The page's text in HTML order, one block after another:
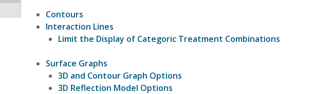
Contours
Interaction Lines
Limit the Display of Categoric Treatment Combinations
Surface Graphs
3D and Contour Graph Options
3D Reflection Model Options